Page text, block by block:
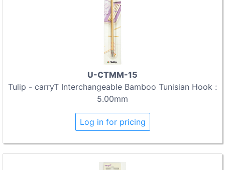
U-CTMM-15
Tulip - carryT Interchangeable Bamboo Tunisian Hook :
5.00mm
Log in for pricing